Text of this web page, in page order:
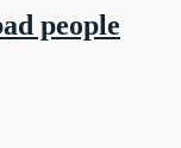
people